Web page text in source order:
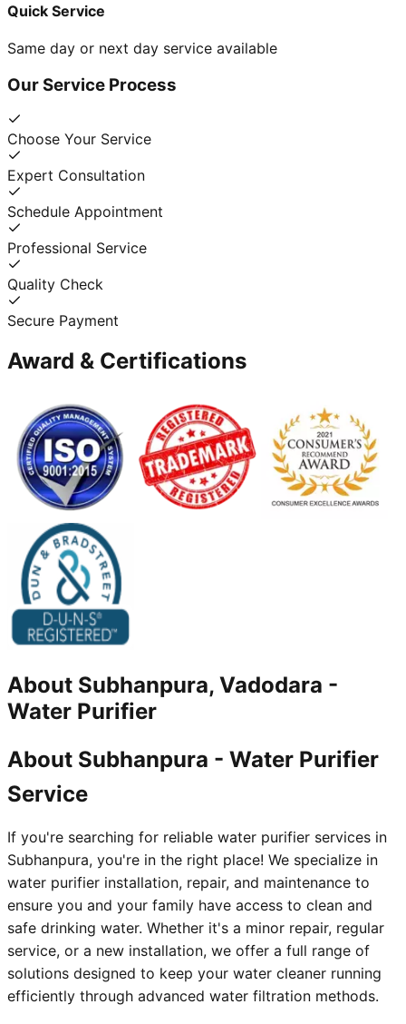
Quick Service
Same day or next day service available
Our Service Process
Choose Your Service
Expert Consultation
Schedule Appointment
Professional Service
Quality Check
Secure Payment
Award & Certifications
About Subhanpura, Vadodara -
Water Purifier
About Subhanpura - Water Purifier
Service
If you're searching for reliable water purifier services in
Subhanpura, you're in the right place! We specialize in
water purifier installation, repair, and maintenance to
ensure you and your family have access to clean and
safe drinking water. Whether it's a minor repair, regular
service, or a new installation, we offer a full range of
solutions designed to keep your water cleaner running
efficiently through advanced water filtration methods.